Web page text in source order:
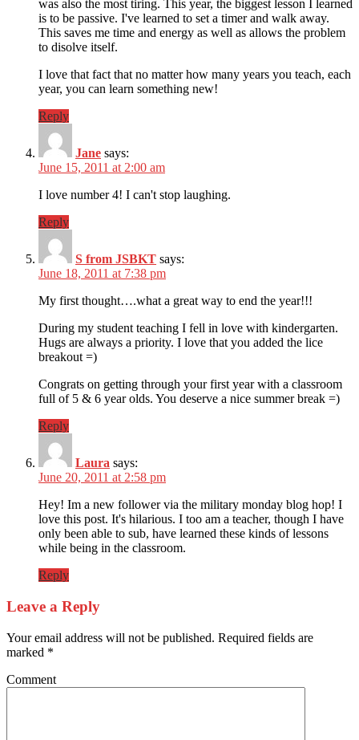
was also the most tiring. This year, the biggest lesson I learned
is to be passive. I've learned to set a timer and walk away.
This saves me time and energy as well as allows the problem
to disolve itself.
I love that fact that no matter how many years you teach, each
year, you can learn something new!
Reply
Jane says:
June 15, 2011 at 2:00 am
I love number 4! I can't stop laughing.
Reply
S from JSBKT says:
June 18, 2011 at 7:38 pm
My first thought….what a great way to end the year!!!
During my student teaching I fell in love with kindergarten.
Hugs are always a priority. I love that you added the lice
breakout =)
Congrats on getting through your first year with a classroom
full of 5 & 6 year olds. You deserve a nice summer break =)
Reply
Laura says:
June 20, 2011 at 2:58 pm
Hey! Im a new follower via the military monday blog hop! I
love this post. It's hilarious. I too am a teacher, though I have
only been able to sub, have learned these kinds of lessons
while being in the classroom.
Reply
Leave a Reply
Your email address will not be published. Required fields are
marked *
Comment